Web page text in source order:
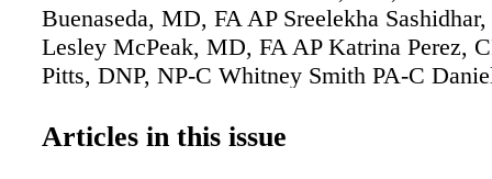
Buenaseda, MD, FA AP Sreelekha
Lesley McPeak, MD, FA AP Katrina Perez,
Pitts, DNP, NP-C Whitney Smith PA-C
Visits & More in Raeford and Fayetteville •
Articles in this issue